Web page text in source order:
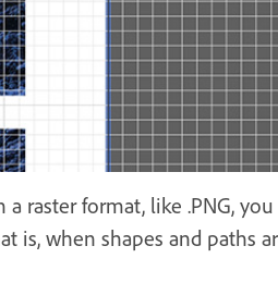
raster format, like .PNG,
is, when shapes and paths